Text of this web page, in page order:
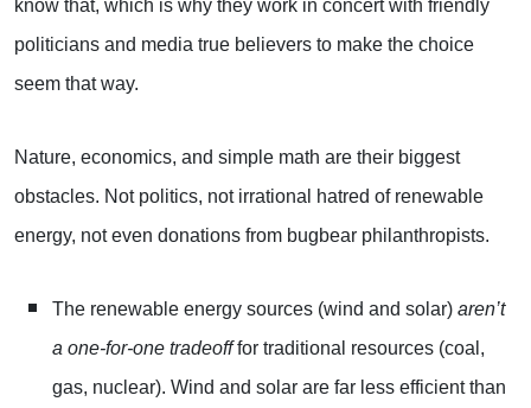
know that, which is why they work in concert with friendly
politicians and media true believers to make the choice
seem that way.
Nature, economics, and simple math are their biggest
obstacles. Not politics, not irrational hatred of renewable
energy, not even donations from bugbear philanthropists.
The renewable energy sources (wind and solar) aren’t
a one-for-one tradeoff for traditional resources (coal,
gas, nuclear). Wind and solar are far less efficient than